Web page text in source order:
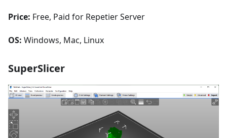
Price: Free, Paid for Repetier Server
OS: Windows, Mac, Linux
SuperSlicer